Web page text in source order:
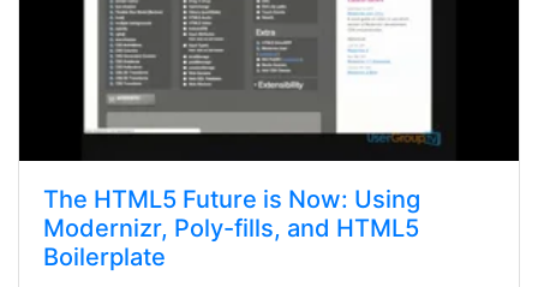
The HTML5 Future is Now: Using
Modernizr, Poly-fills, and HTML5
Boilerplate